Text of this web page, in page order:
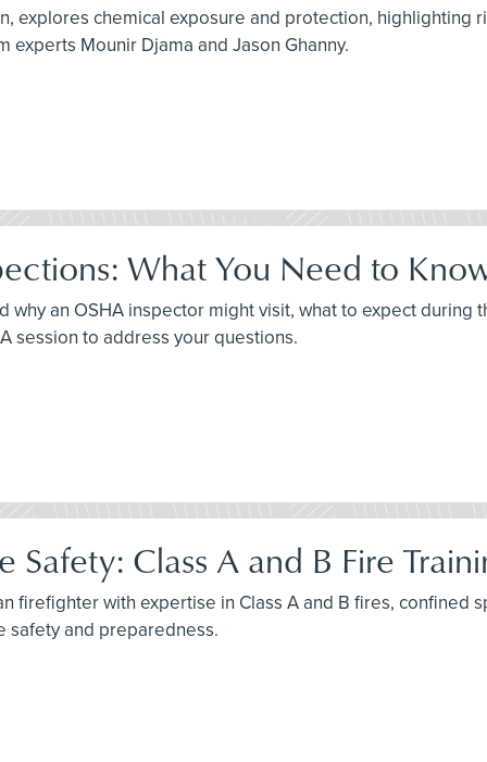
explores chemical exposure and protection,
Mounir Djama and Jason Ghanny.
What You Need to
an OSHA inspector might visit, what to expect during
session to address your questions.
Safety: Class A and B Fire
firefighter with expertise in Class A and B fires, confined
safety and preparedness.